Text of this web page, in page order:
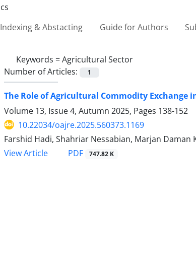
Indexing & Abstacting Guide for Authors
Keywords =Agricultural Sector
Number of Articles:
1
The Role of Agricultural Commodity Exchange
Volume 13, Issue 4, Autumn 2025, Pages 138-152
10.22034/oajre.2025.560373.1169
Farshid Hadi, Shahriar Nessabian, Marjan Daman
View Article
PDF 747.82 K